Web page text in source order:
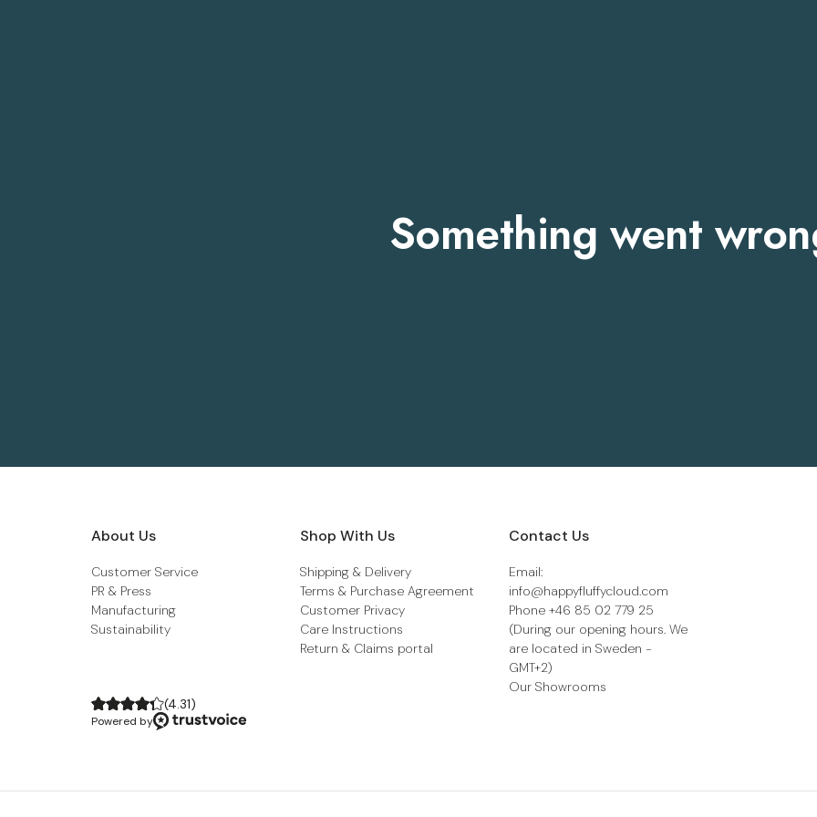
Something went
About Us
Customer Service
PR & Press
Manufacturing
Sustainability
Shop With Us
Shipping & Delivery
Terms & Purchase Agreement
Customer Privacy
Care Instructions
Return & Claims portal
Contact Us
Email:
info@happyfluffycloud.com
Phone +46 85 02 779 25
(During our opening hours. We
are located in Sweden -
GMT+2)
Our Showrooms
(4.31)
Powered by